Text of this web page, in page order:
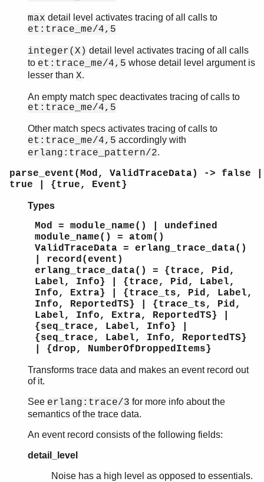
max detail level activates tracing of all calls to
et:trace_me/4,5
integer(X) detail level activates tracing of all calls
to et:trace_me/4,5 whose detail level argument is
lesser than X.
An empty match spec deactivates tracing of calls to
et:trace_me/4,5
Other match specs activates tracing of calls to
et:trace_me/4,5 accordingly with
erlang:trace_pattern/2.
parse_event(Mod, ValidTraceData) -> false |
true | {true, Event}
Types
Mod = module_name() | undefined
module_name() = atom()
ValidTraceData = erlang_trace_data()
| record(event)
erlang_trace_data() = {trace, Pid,
Label, Info} | {trace, Pid, Label,
Info, Extra} | {trace_ts, Pid, Label,
Info, ReportedTS} | {trace_ts, Pid,
Label, Info, Extra, ReportedTS} |
{seq_trace, Label, Info} |
{seq_trace, Label, Info, ReportedTS}
| {drop, NumberOfDroppedItems}
Transforms trace data and makes an event record out
of it.
See erlang:trace/3 for more info about the
semantics of the trace data.
An event record consists of the following fields:
detail_level
Noise has a high level as opposed to essentials.